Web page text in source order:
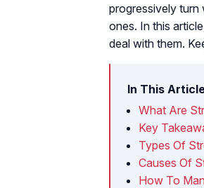
progressively turn
ones. In this
deal with them.
In This
What Are
Key
Types Of
Causes Of
How To